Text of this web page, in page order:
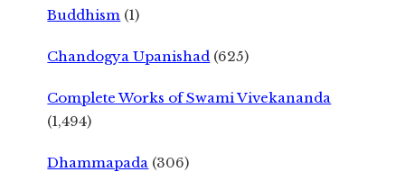
Buddhism (1)
Chandogya Upanishad (625)
Complete Works of Swami Vivekananda
(1,494)
Dhammapada (306)